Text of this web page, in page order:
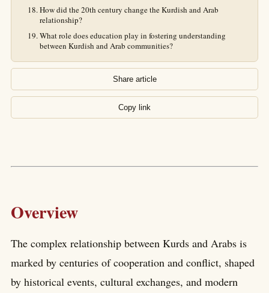
How did the 20th century change the Kurdish and Arab
relationship?
What role does education play in fostering understanding
between Kurdish and Arab communities?
Share article
Copy link
Overview
The complex relationship between Kurds and Arabs is
marked by centuries of cooperation and conflict, shaped
by historical events, cultural exchanges, and modern